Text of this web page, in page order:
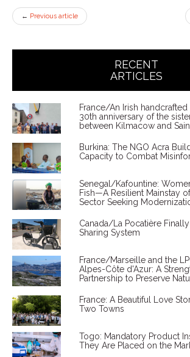
← Previous article
RECENT
ARTICLES
France/An Irish
30th anniversary of the
between Kilmacow and
Burkina: The NGO Acra
Capacity to Combat
Senegal/Kafountine:
Fish—A Resilient Mainstay
Sector Seeking
Canada/La Pocatière
Sharing System
France/Marseille and the
Alpes-Côte d'Azur: A
Partnership to Preserve
France: A Beautiful Love
Two Towns
Togo: Mandatory Product
They Are Placed on the